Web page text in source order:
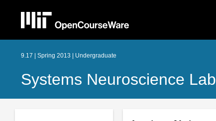
9.17 | Spring 2013 | Undergraduate
Systems Neuroscience Lab